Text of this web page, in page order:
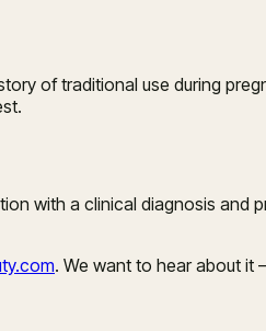
of traditional use during
with a clinical diagnosis and
. We want to hear about